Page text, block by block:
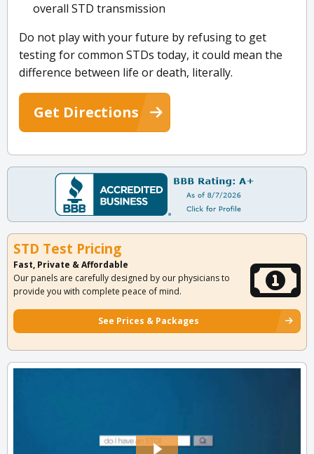
overall STD transmission
Do not play with your future by refusing to get
testing for common STDs today, it could mean the
difference between life or death, literally.
Get Directions
STD Test Pricing
Fast, Private & Affordable
Our panels are carefully designed by our physicians to
provide you with complete peace of mind.
See Prices & Packages